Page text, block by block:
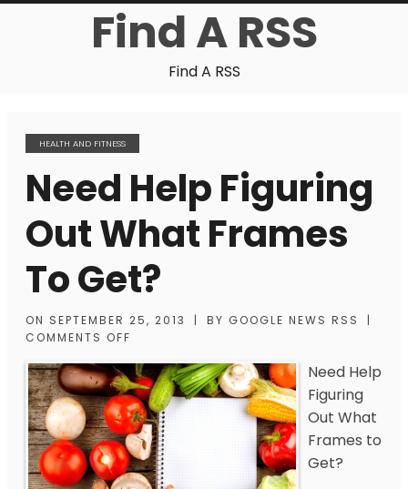
Find A RSS
Find A RSS
HEALTH AND FITNESS
Need Help Figuring
Out What Frames
To Get?
ON SEPTEMBER 25, 2013 | BY GOOGLE NEWS RSS
|
COMMENTS OFF
Need Help
Figuring
Out What
Frames to
Get?